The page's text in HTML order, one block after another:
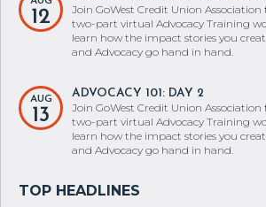
12
Join GoWest Credit Union
two-part virtual Advocacy Training
learn how the impact stories you
and Advocacy go hand in hand.
AUG
13
ADVOCACY 101: DAY 2
Join GoWest Credit Union
two-part virtual Advocacy Training
learn how the impact stories you
and Advocacy go hand in hand.